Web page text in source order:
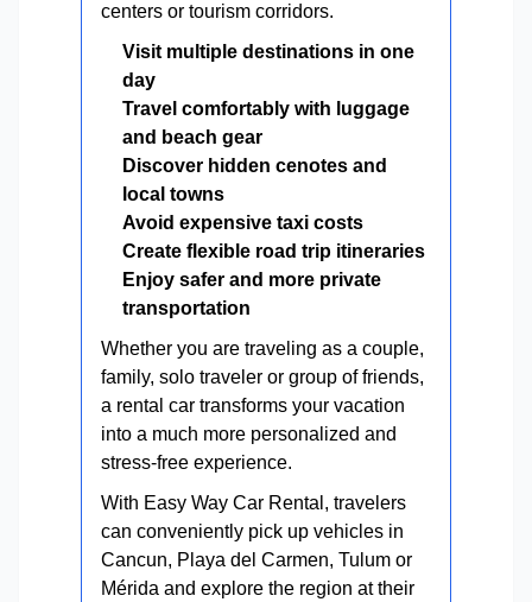
centers or tourism corridors.
Visit multiple destinations in one
day
Travel comfortably with luggage
and beach gear
Discover hidden cenotes and
local towns
Avoid expensive taxi costs
Create flexible road trip itineraries
Enjoy safer and more private
transportation
Whether you are traveling as a couple,
family, solo traveler or group of friends,
a rental car transforms your vacation
into a much more personalized and
stress-free experience.
With Easy Way Car Rental, travelers
can conveniently pick up vehicles in
Cancun, Playa del Carmen, Tulum or
Mérida and explore the region at their